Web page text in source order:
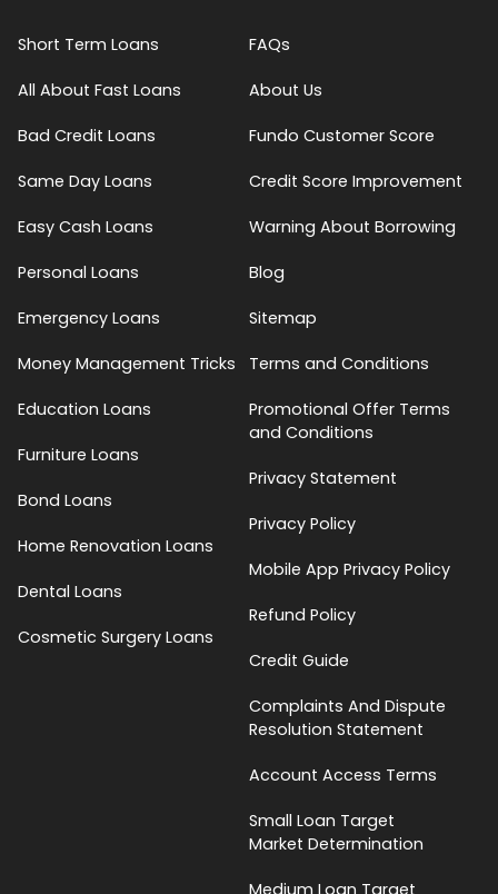
Short Term Loans
All About Fast Loans
Bad Credit Loans
Same Day Loans
Easy Cash Loans
Personal Loans
Emergency Loans
Money Management Tricks
Education Loans
Furniture Loans
Bond Loans
Home Renovation Loans
Dental Loans
Cosmetic Surgery Loans
FAQs
About Us
Fundo Customer Score
Credit Score Improvement
Warning About Borrowing
Blog
Sitemap
Terms and Conditions
Promotional Offer Terms
and Conditions
Privacy Statement
Privacy Policy
Mobile App Privacy Policy
Refund Policy
Credit Guide
Complaints And Dispute
Resolution Statement
Account Access Terms
Small Loan Target
Market Determination
Medium Loan Target